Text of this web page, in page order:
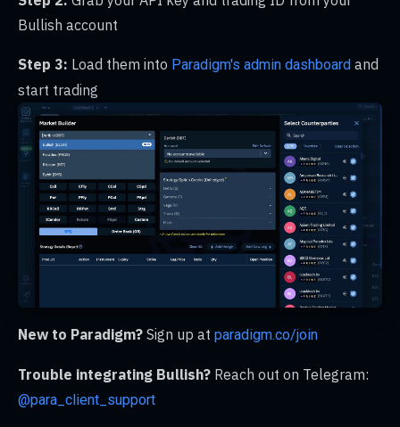
Bullish account
Step 3: Load them into Paradigm's admin dashboard and
start trading
New to Paradigm? Sign up at paradigm.co/join
Trouble integrating Bullish? Reach out on Telegram:
@para_client_support